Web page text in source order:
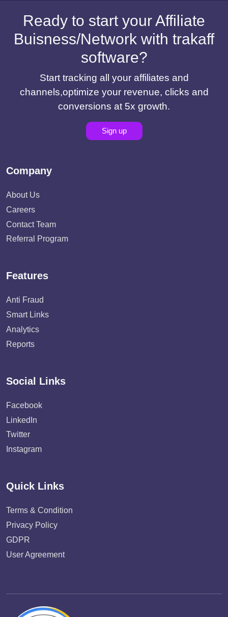
Ready to start your Affiliate
Buisness/Network with trakaff
software?
Start tracking all your affiliates and
channels,optimize your revenue, clicks and
conversions at 5x growth.
Sign up
Company
About Us
Careers
Contact Team
Referral Program
Features
Anti Fraud
Smart Links
Analytics
Reports
Social Links
Facebook
LinkedIn
Twitter
Instagram
Quick Links
Terms & Condition
Privacy Policy
GDPR
User Agreement